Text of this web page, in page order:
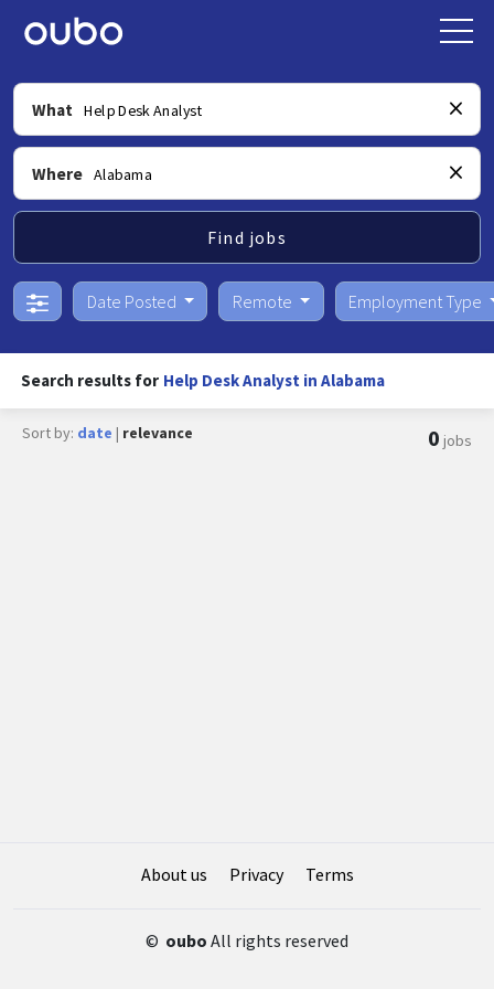
What
Where
Find jobs
Date Posted Remote Employment Type
Search results for Help Desk Analyst in Alabama
Sort by: date | relevance 0 jobs
About us Privacy Terms
© oubo All rights reserved